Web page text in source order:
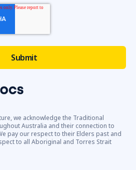
we acknowledge the Traditional
Australia and their connection to
pay our respect to their Elders past and
to all Aboriginal and Torres Strait